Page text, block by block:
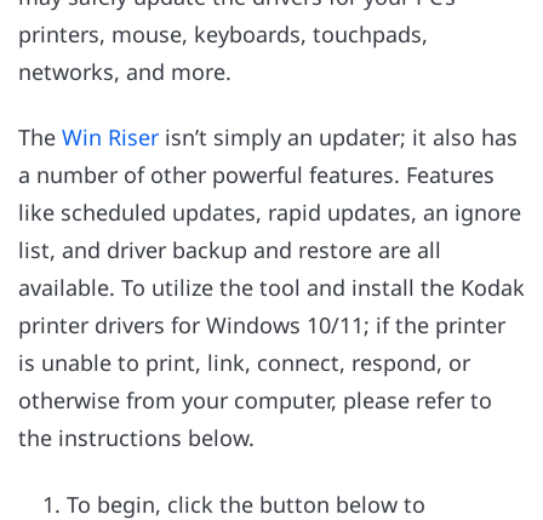
printers, mouse, keyboards, touchpads,
networks, and more.
The Win Riser isn’t simply an updater; it also has
a number of other powerful features. Features
like scheduled updates, rapid updates, an ignore
list, and driver backup and restore are all
available. To utilize the tool and install the Kodak
printer drivers for Windows 10/11; if the printer
is unable to print, link, connect, respond, or
otherwise from your computer, please refer to
the instructions below.
To begin, click the button below to